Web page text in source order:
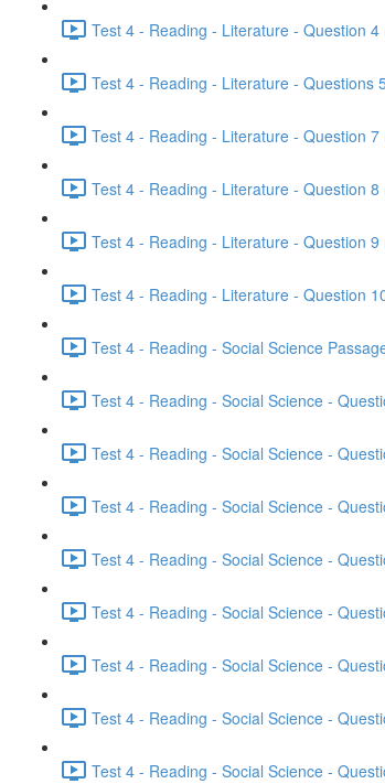
Test 4 - Reading - Literature - Question 4
Test 4 - Reading - Literature - Questions
Test 4 - Reading - Literature - Question 7
Test 4 - Reading - Literature - Question 8
Test 4 - Reading - Literature - Question 9
Test 4 - Reading - Literature - Question
Test 4 - Reading - Social Science
Test 4 - Reading - Social Science -
Test 4 - Reading - Social Science -
Test 4 - Reading - Social Science -
Test 4 - Reading - Social Science -
Test 4 - Reading - Social Science -
Test 4 - Reading - Social Science -
Test 4 - Reading - Social Science -
Test 4 - Reading - Social Science -